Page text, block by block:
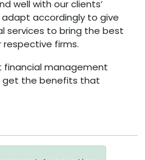
well with our clients’
accordingly to give
services to bring the best
firms.
management
get the benefits that